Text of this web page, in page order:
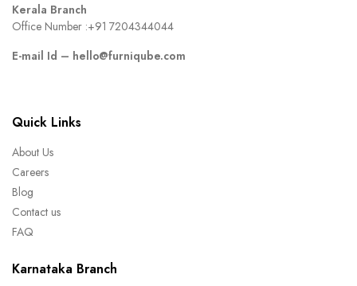
Kerala Branch
Office Number :+91 7204344044
E-mail Id – hello@furniqube.com
Quick Links
About Us
Careers
Blog
Contact us
FAQ
Karnataka Branch